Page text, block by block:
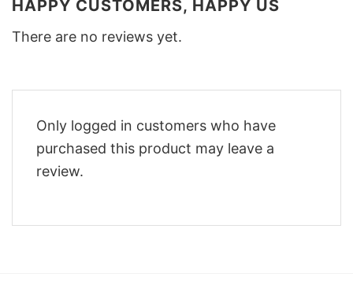
HAPPY CUSTOMERS, HAPPY US
There are no reviews yet.
Only logged in customers who have
purchased this product may leave a
review.